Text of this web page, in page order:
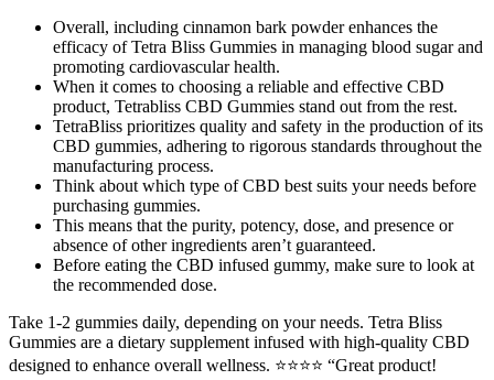
Overall, including cinnamon bark powder enhances the
efficacy of Tetra Bliss Gummies in managing blood sugar and
promoting cardiovascular health.
When it comes to choosing a reliable and effective CBD
product, Tetrabliss CBD Gummies stand out from the rest.
TetraBliss prioritizes quality and safety in the production of its
CBD gummies, adhering to rigorous standards throughout the
manufacturing process.
Think about which type of CBD best suits your needs before
purchasing gummies.
This means that the purity, potency, dose, and presence or
absence of other ingredients aren’t guaranteed.
Before eating the CBD infused gummy, make sure to look at
the recommended dose.
Take 1-2 gummies daily, depending on your needs. Tetra Bliss
Gummies are a dietary supplement infused with high-quality CBD
designed to enhance overall wellness. ⭐⭐⭐⭐ “Great product!